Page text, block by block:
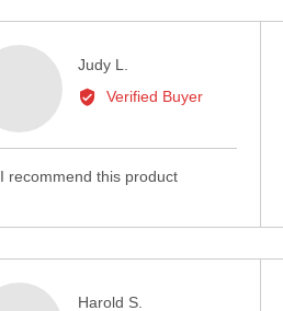
Judy L.
by
Verified Buyer
I recommend this product
Harold S.